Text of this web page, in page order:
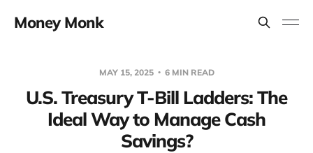
Money Monk
MAY 15, 2025 6 MIN READ
U.S. Treasury T-Bill Ladders: The
Ideal Way to Manage Cash
Savings?